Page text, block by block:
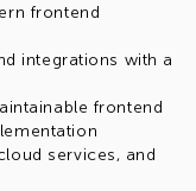
frontend
integrations with a
frontend
services, and